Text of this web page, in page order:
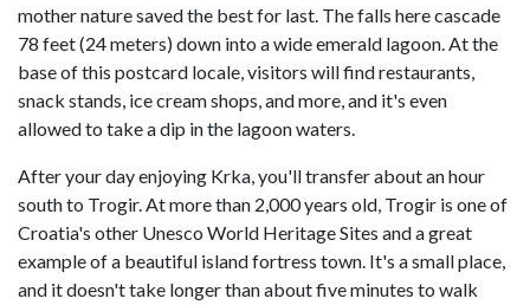
mother nature saved the best for last. The falls here cascade
78 feet (24 meters) down into a wide emerald lagoon. At the
base of this postcard locale, visitors will find restaurants,
snack stands, ice cream shops, and more, and it's even
allowed to take a dip in the lagoon waters.
After your day enjoying Krka, you'll transfer about an hour
south to Trogir. At more than 2,000 years old, Trogir is one of
Croatia's other Unesco World Heritage Sites and a great
example of a beautiful island fortress town. It's a small place,
and it doesn't take longer than about five minutes to walk